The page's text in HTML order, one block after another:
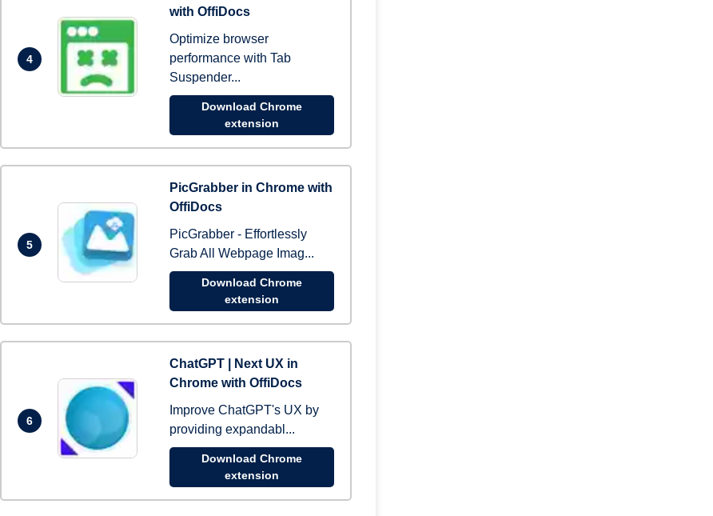
4
with OffiDocs
Optimize browser
performance with Tab
Suspender...
Download Chrome
extension
5
PicGrabber in Chrome with
OffiDocs
PicGrabber - Effortlessly
Grab All Webpage Imag...
Download Chrome
extension
6
ChatGPT | Next UX in
Chrome with OffiDocs
Improve ChatGPT's UX by
providing expandabl...
Download Chrome
extension